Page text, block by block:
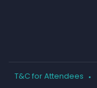
T&C for Attendees